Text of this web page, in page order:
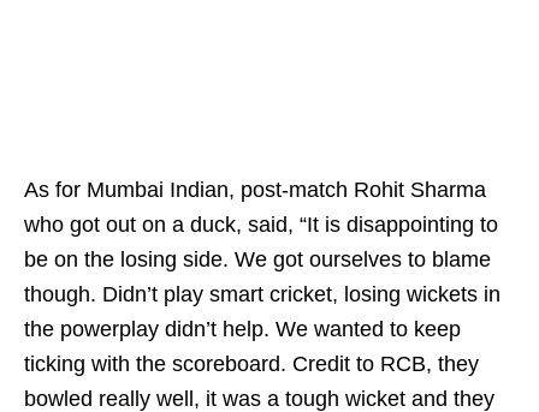
As for Mumbai Indian, post-match Rohit Sharma
who got out on a duck, said, “It is disappointing to
be on the losing side. We got ourselves to blame
though. Didn’t play smart cricket, losing wickets in
the powerplay didn’t help. We wanted to keep
ticking with the scoreboard. Credit to RCB, they
bowled really well, it was a tough wicket and they